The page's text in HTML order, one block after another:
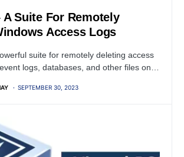
A Suite For Remotely
Access Logs
suite for remotely deleting access
logs, databases, and other files on…
SEPTEMBER 30, 2023